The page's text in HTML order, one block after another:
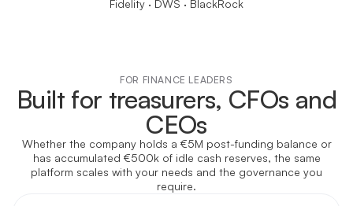
Fidelity · DWS · BlackRock
FOR FINANCE LEADERS
Built for treasurers, CFOs and
CEOs
Whether the company holds a €5M post-funding balance or
has accumulated €500k of idle cash reserves, the same
platform scales with your needs and the governance you
require.